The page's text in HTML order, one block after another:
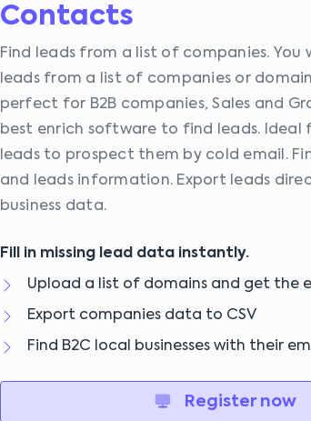
Contacts
Find leads from a list of companies. You
leads from a list of companies or
perfect for B2B companies, Sales and
best enrich software to find leads. Ideal
leads to prospect them by cold email.
and leads information. Export leads
business data.
Fill in missing lead data instantly.
Upload a list of domains and get the
Export companies data to CSV
Find B2C local businesses with their
Register now